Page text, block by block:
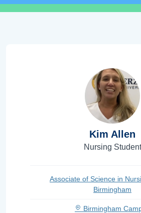
Kim Allen
Nursing Student
Associate of Science in
Birmingham
Birmingham